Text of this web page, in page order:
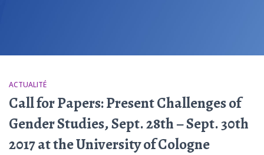
ACTUALITÉ
Call for Papers: Present Challenges of
Gender Studies, Sept. 28th – Sept. 30th
2017 at the University of Cologne